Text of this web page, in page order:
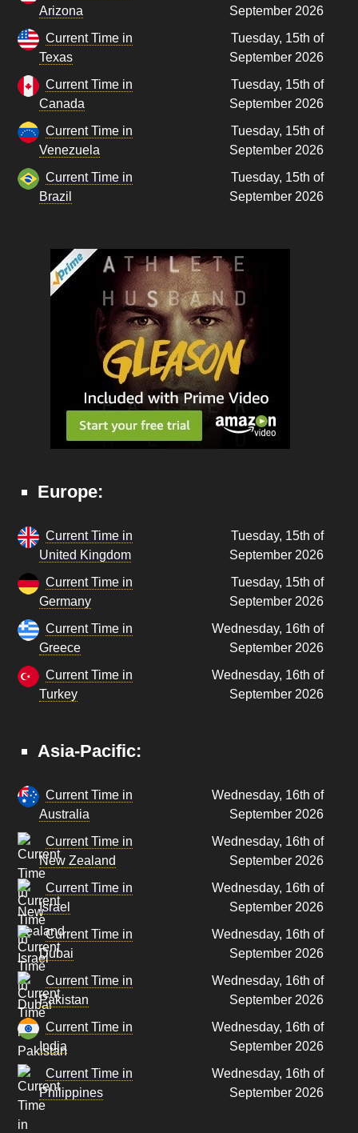
Arizona
September 2026
Current Time in
Texas
Tuesday, 15th of
September 2026
Current Time in
Canada
Tuesday, 15th of
September 2026
Current Time in
Venezuela
Tuesday, 15th of
September 2026
Current Time in
Brazil
Tuesday, 15th of
September 2026
Europe:
Current Time in
United Kingdom
Tuesday, 15th of
September 2026
Current Time in
Germany
Tuesday, 15th of
September 2026
Current Time in
Greece
Wednesday, 16th of
September 2026
Current Time in
Turkey
Wednesday, 16th of
September 2026
Asia-Pacific:
Current Time in
Australia
Wednesday, 16th of
September 2026
Current Time in
New Zealand
Wednesday, 16th of
September 2026
Current Time in
Israel
Wednesday, 16th of
September 2026
Current Time in
Dubai
Wednesday, 16th of
September 2026
Current Time in
Pakistan
Wednesday, 16th of
September 2026
Current Time in
India
Wednesday, 16th of
September 2026
Current Time in
Philippines
Wednesday, 16th of
September 2026